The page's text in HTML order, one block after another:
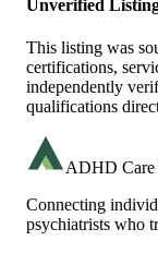
Unverified
This listing was
certifications,
independently
qualifications
ADHD Care
Connecting
psychiatrists who